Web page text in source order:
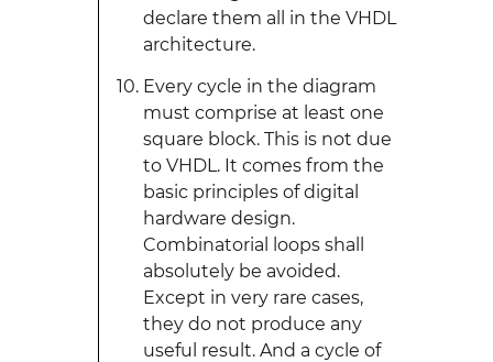
declare them all in the VHDL
architecture.
Every cycle in the diagram
must comprise at least one
square block. This is not due
to VHDL. It comes from the
basic principles of digital
hardware design.
Combinatorial loops shall
absolutely be avoided.
Except in very rare cases,
they do not produce any
useful result. And a cycle of